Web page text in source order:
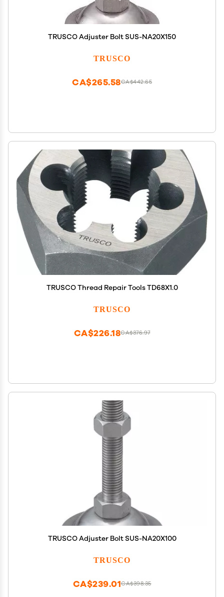
TRUSCO Adjuster Bolt SUS-NA20X150
TRUSCO
CA$442.65
CA$265.58
TRUSCO Thread Repair Tools TD68X1.0
TRUSCO
CA$376.97
CA$226.18
TRUSCO Adjuster Bolt SUS-NA20X100
TRUSCO
CA$398.35
CA$239.01